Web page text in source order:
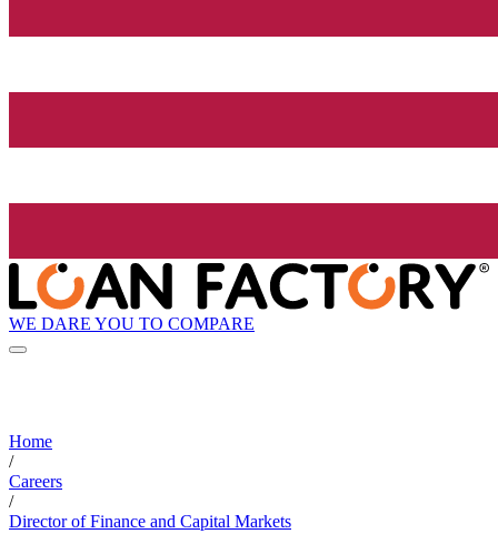
WE DARE YOU TO COMPARE
Home
/
Careers
/
Director of Finance and Capital Markets